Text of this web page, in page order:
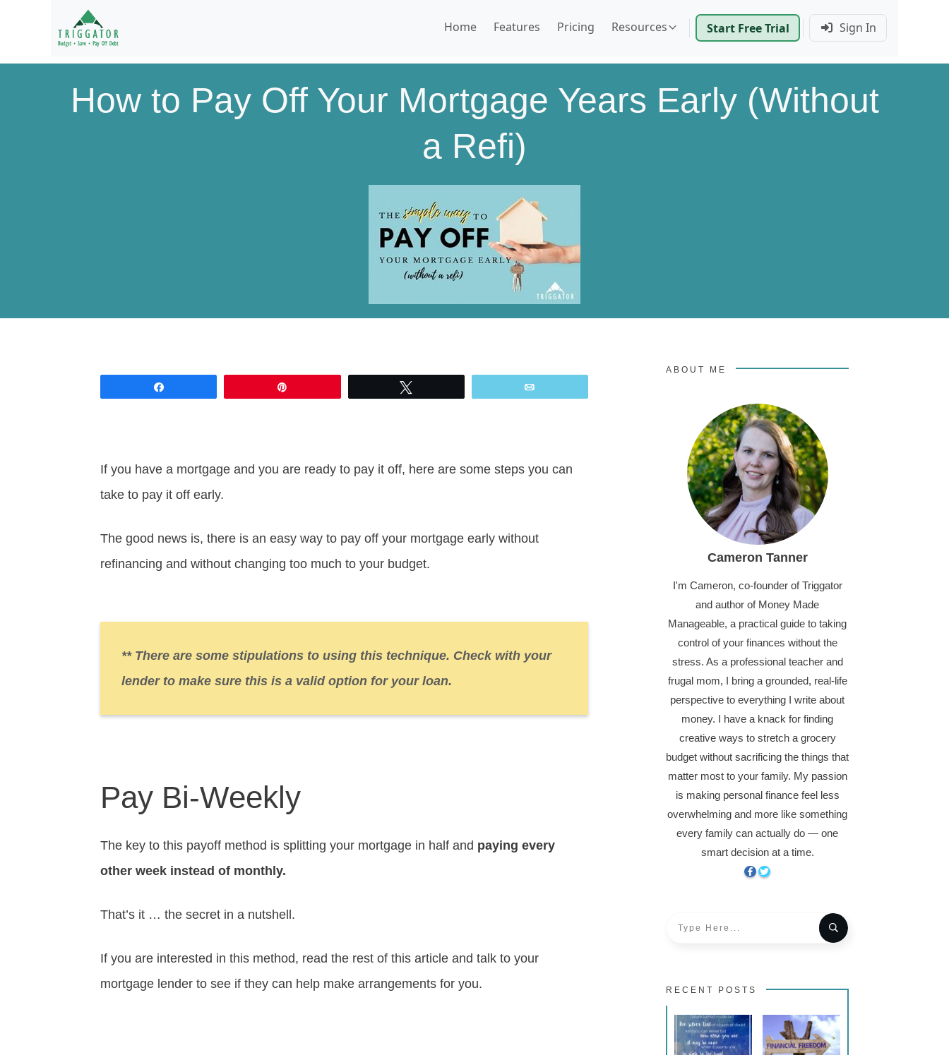
Home Features Pricing Resources Start Free Trial Sign In
How to Pay Off Your Mortgage Years Early (Without
a Refi)
If you have a mortgage and you are ready to pay it off, here are some steps you can
take to pay it off early.
The good news is, there is an easy way to pay off your mortgage early without
refinancing and without changing too much to your budget.
** There are some stipulations to using this technique. Check with your
lender to make sure this is a valid option for your loan.
Pay Bi-Weekly
The key to this payoff method is splitting your mortgage in half and paying every
other week instead of monthly.
That’s it … the secret in a nutshell.
If you are interested in this method, read the rest of this article and talk to your
mortgage lender to see if they can help make arrangements for you.
ABOUT ME
Cameron Tanner
I'm Cameron, co-founder of Triggator
and author of Money Made
Manageable, a practical guide to taking
control of your finances without the
stress. As a professional teacher and
frugal mom, I bring a grounded, real-life
perspective to everything I write about
money. I have a knack for finding
creative ways to stretch a grocery
budget without sacrificing the things that
matter most to your family. My passion
is making personal finance feel less
overwhelming and more like something
every family can actually do — one
smart decision at a time.
RECENT POSTS